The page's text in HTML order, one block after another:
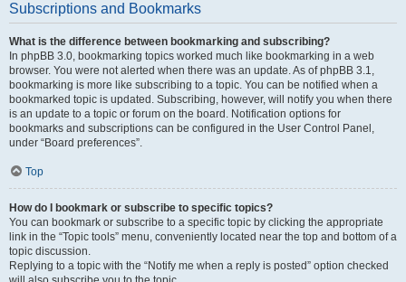
Subscriptions and Bookmarks
What is the difference between bookmarking and subscribing?
In phpBB 3.0, bookmarking topics worked much like bookmarking in a web
browser. You were not alerted when there was an update. As of phpBB 3.1,
bookmarking is more like subscribing to a topic. You can be notified when a
bookmarked topic is updated. Subscribing, however, will notify you when there
is an update to a topic or forum on the board. Notification options for
bookmarks and subscriptions can be configured in the User Control Panel,
under “Board preferences”.
Top
How do I bookmark or subscribe to specific topics?
You can bookmark or subscribe to a specific topic by clicking the appropriate
link in the “Topic tools” menu, conveniently located near the top and bottom of a
topic discussion.
Replying to a topic with the “Notify me when a reply is posted” option checked